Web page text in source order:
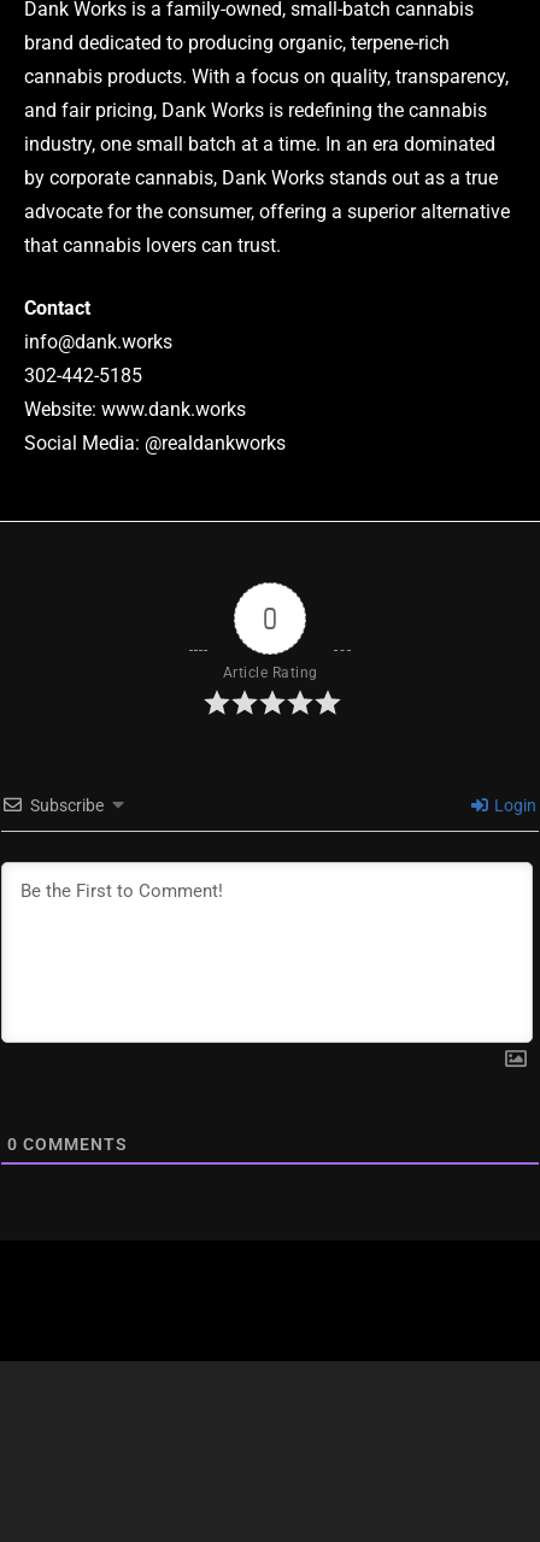
Dank Works is a family-owned, small-batch cannabis
brand dedicated to producing organic, terpene-rich
cannabis products. With a focus on quality, transparency,
and fair pricing, Dank Works is redefining the cannabis
industry, one small batch at a time. In an era dominated
by corporate cannabis, Dank Works stands out as a true
advocate for the consumer, offering a superior alternative
that cannabis lovers can trust.
Contact
info@dank.works
302-442-5185
Website: www.dank.works
Social Media: @realdankworks
0
Article Rating
Subscribe Login
0 COMMENTS